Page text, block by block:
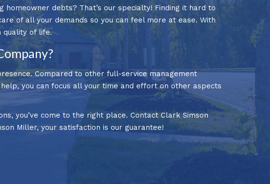
debts? That’s our specialty! Finding it hard to
of all your demands so you can feel more at ease. With
quality of life.
Compared to other full-service management
you can focus all your time and effort on other aspects
you’ve come to the right place. Contact Clark Simson
Miller, your satisfaction is our guarantee!